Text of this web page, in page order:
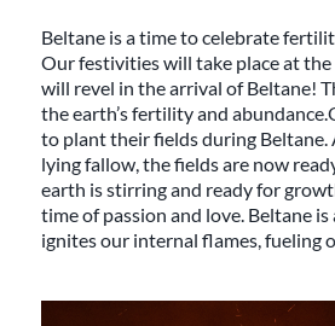
Beltane is a time to celebrate
Our festivities will take place at
will revel in the arrival of Beltane!
the earth’s fertility and
to plant their fields during
lying fallow, the fields are now
earth is stirring and ready for
time of passion and love. Beltane
ignites our internal flames, fueling